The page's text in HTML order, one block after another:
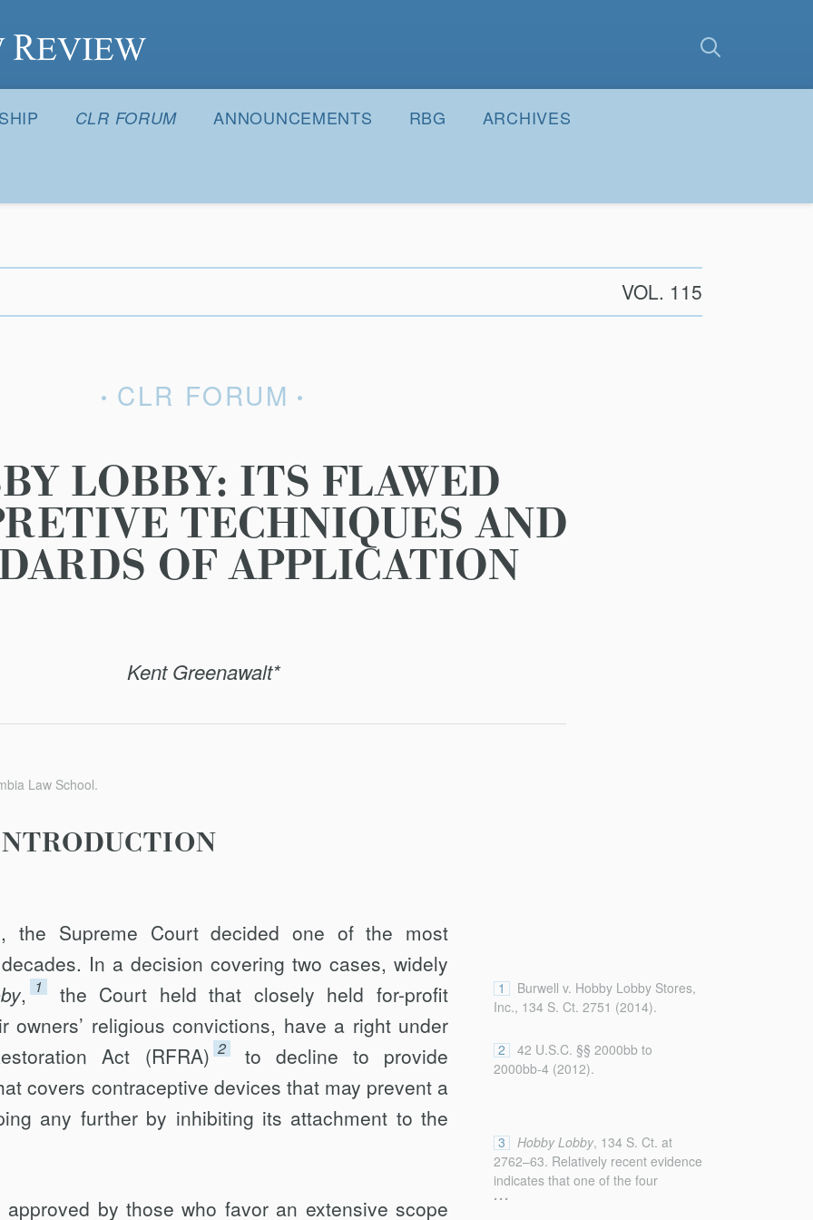
CLR FORUM ANNOUNCEMENTS RBG ARCHIVES
VOL. 115
CLR FORUM
LOBBY: ITS FLAWED
TECHNIQUES AND
OF APPLICATION
Kent Greenawalt*
Law School.
Supreme Court decided one of the most
In a decision covering two cases, widely
, 1 1
Burwell v. Hobby Lobby Stores,
Inc., 134 S. Ct. 2751 (2014).
the Court held that closely held for-profit
owners’ religious convictions, have a right under
Act (RFRA) 2 2
42 U.S.C. §§ 2000bb to
2000bb-4 (2012).
to decline to provide
covers contraceptive devices that may prevent a
any further by inhibiting its attachment to the
3 Hobby Lobby, 134 S. Ct. at
2762–63. Relatively recent evidence
indicates that one of the four
devices, Plan B, may not have this
...
by those who favor an extensive scope